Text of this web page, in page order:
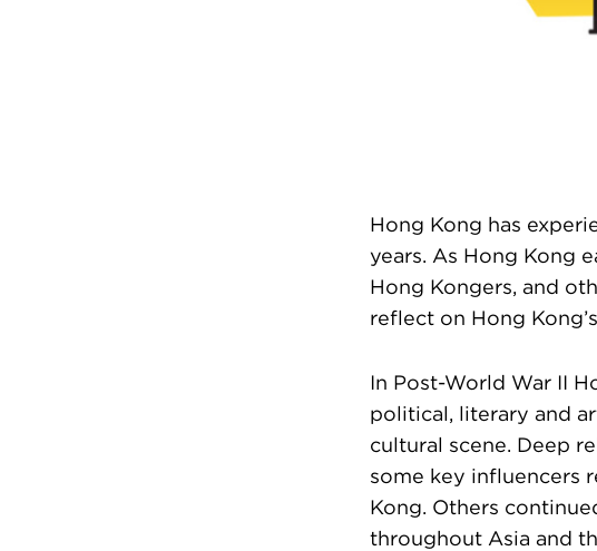
Hong Kong has
years. As Hong Kong
Hong Kongers, and
reflect on Hong
In Post-World War II
political, literary and
cultural scene. Deep
some key influencers
Kong. Others
throughout Asia and